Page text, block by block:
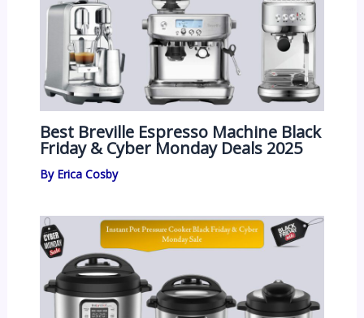
Best Breville Espresso Machine Black
Friday & Cyber Monday Deals 2025
By Erica Cosby